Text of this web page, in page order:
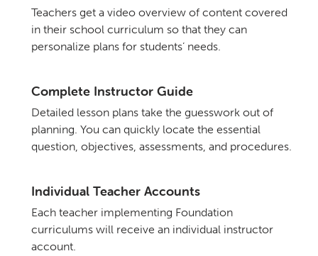
Teachers get a video overview of content covered
in their school curriculum so that they can
personalize plans for students’ needs.
Complete Instructor Guide
Detailed lesson plans take the guesswork out of
planning. You can quickly locate the essential
question, objectives, assessments, and procedures.
Individual Teacher Accounts
Each teacher implementing Foundation
curriculums will receive an individual instructor
account.